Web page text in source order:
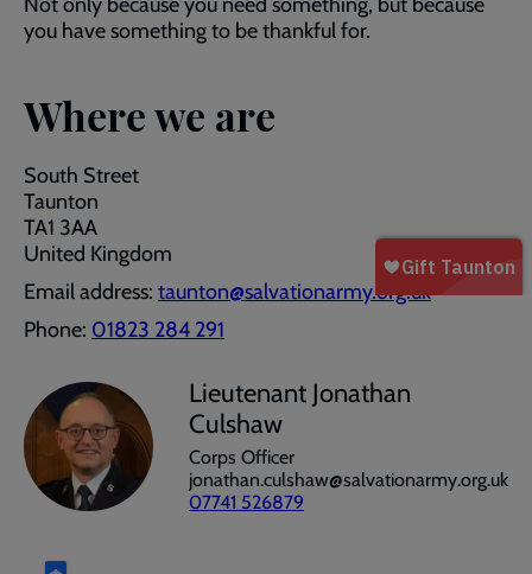
you have something to be thankful for.
Where we are
South Street
Taunton
TA1 3AA
United Kingdom
Email address: taunton@salvationarmy.org.uk
Phone: 01823 284 291
Lieutenant Jonathan
Culshaw
Corps Officer
jonathan.culshaw@salvationarmy.org.uk
07741 526879